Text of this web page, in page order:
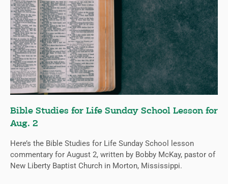
Bible Studies for Life Sunday School Lesson for
Aug. 2
Here’s the Bible Studies for Life Sunday School lesson
commentary for August 2, written by Bobby McKay, pastor of
New Liberty Baptist Church in Morton, Mississippi.